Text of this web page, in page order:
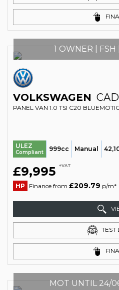
1 OWNER |
VOLKSWAGEN
ULEZ
Compliant 999cc Manual
£9,995 +VAT
HP Finance from £209.79 p/m*
TEST
MOT UNTIL 24/